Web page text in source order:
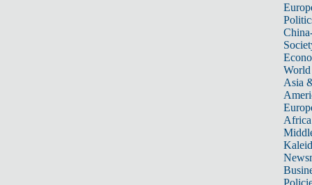
World
Asia
Africa